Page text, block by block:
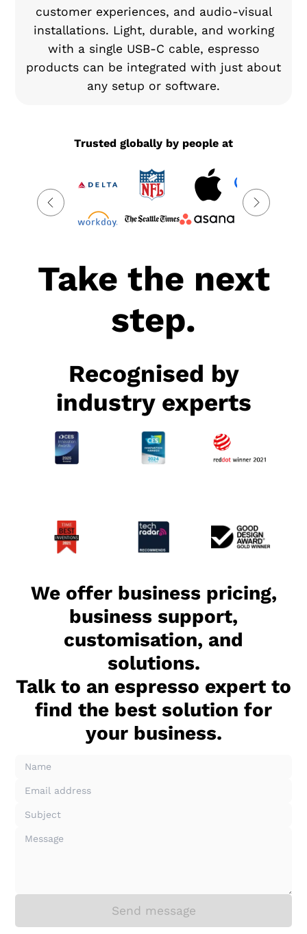
customer experiences, and audio-visual
installations. Light, durable, and working
with a single USB-C cable, espresso
products can be integrated with just about
any setup or software.
Trusted globally by people at
Take the next
step.
Recognised by
industry experts
We offer business pricing,
business support,
customisation, and
solutions.
Talk to an espresso expert to
find the best solution for
your business.
Send message